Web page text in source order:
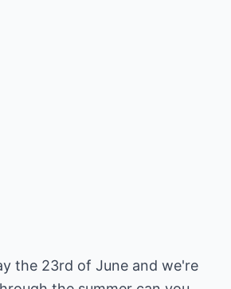
the 23rd of June and we're